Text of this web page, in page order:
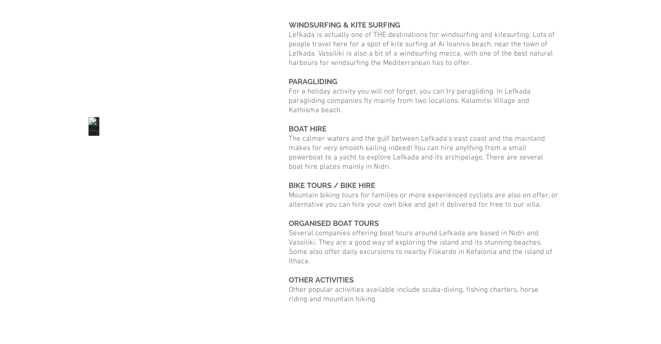
WINDSURFING & KITE SURFING
Lefkada is actually one of THE destinations for windsurfing and kitesurfing. Lots of
people travel here for a spot of kite surfing at Ai Ioannis beach, near the town of
Lefkada. Vassiliki is also a bit of a windsurfing mecca, with one of the best natural
harbours for windsurfing the Mediterranean has to offer.
PARAGLIDING
For a holiday activity you will not forget, you can try paragliding. In Lefkada
paragliding companies fly mainly from two locations. Kalamitsi ​Village and
Kathisma beach.
BOAT HIRE
The calmer waters and the gulf between Lefkada's east coast and the mainland
makes for very smooth sailing indeed! You can hire anything from a small
powerboat to a yacht to explore Lefkada and its archipelago. There are several
boat hire places mainly in Nidri.
BIKE TOURS / BIKE HIRE
Mountain biking tours for families or more experienced cyclists are also on offer, or
alternative you can hire your own bike and get it delivered for free to our villa.
ORGANISED BOAT TOURS
Several companies offering boat tours around Lefkada are based in Nidri and
Vassiliki. They are a good way of exploring the island and its stunning beaches.
Some also offer daily excursions to nearby Fiskardo in Kefalonia and the island of
Ithaca.
OTHER ACTIVITIES
Other popular activities available include scuba-diving, fishing charters, horse
riding and mountain hiking.